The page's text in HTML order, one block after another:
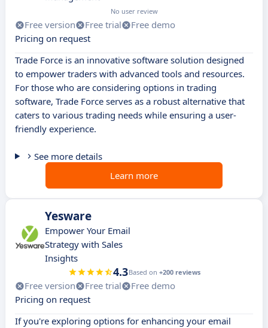
No user review
Free version Free trial
Free demo
Pricing on request
Trade Force is an innovative software solution designed
to empower traders with advanced tools and resources.
For those who are considering options in trading
software, Trade Force serves as a robust alternative that
caters to various trading needs while ensuring a user-
friendly experience.
See more details
Learn more
Yesware
Empower Your Email
Strategy with Sales
Insights
4.3Based on +200 reviews
Free version Free trial
Free demo
Pricing on request
If you're exploring options for enhancing your email